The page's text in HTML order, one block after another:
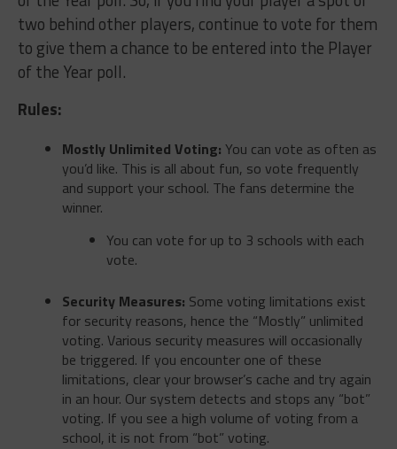
two behind other players, continue to vote for them
to give them a chance to be entered into the Player
of the Year poll.
Rules:
Mostly Unlimited Voting: You can vote as often as
you’d like. This is all about fun, so vote frequently
and support your school. The fans determine the
winner.
You can vote for up to 3 schools with each
vote.
Security Measures: Some voting limitations exist
for security reasons, hence the “Mostly” unlimited
voting. Various security measures will occasionally
be triggered. If you encounter one of these
limitations, clear your browser’s cache and try again
in an hour. Our system detects and stops any “bot”
voting. If you see a high volume of voting from a
school, it is not from “bot” voting.